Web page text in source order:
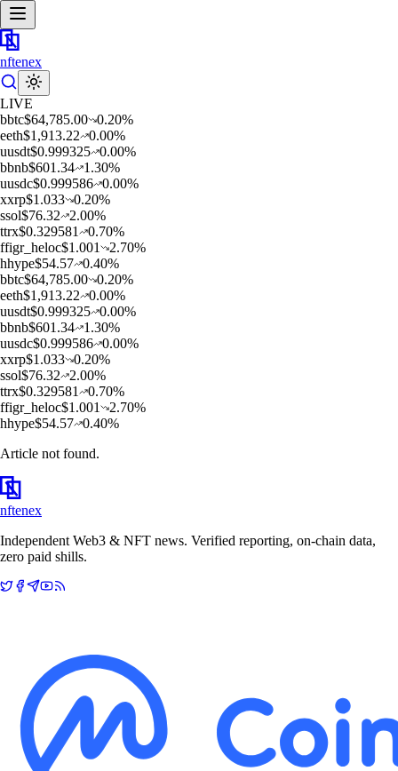
nftenex
LIVE
bbtc$64,785.00 0.20%
eeth$1,913.22 0.00%
uusdt$0.999325 0.00%
bbnb$601.34 1.30%
uusdc$0.999586 0.00%
xxrp$1.033 0.20%
ssol$76.32 2.00%
ttrx$0.329581 0.70%
ffigr_heloc$1.001 2.70%
hhype$54.57 0.40%
bbtc$64,785.00 0.20%
eeth$1,913.22 0.00%
uusdt$0.999325 0.00%
bbnb$601.34 1.30%
uusdc$0.999586 0.00%
xxrp$1.033 0.20%
ssol$76.32 2.00%
ttrx$0.329581 0.70%
ffigr_heloc$1.001 2.70%
hhype$54.57 0.40%
Article not found.
nftenex
Independent Web3 & NFT news. Verified reporting, on-chain data,
zero paid shills.